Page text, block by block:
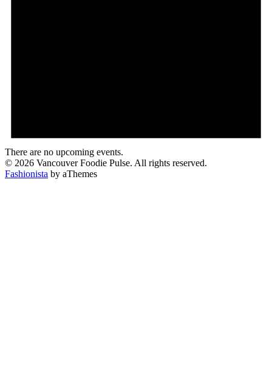
There are no upcoming events.
© 2026 Vancouver Foodie Pulse. All rights reserved.
Fashionista by aThemes